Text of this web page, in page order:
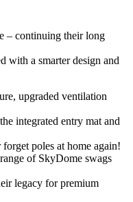
– continuing their long
with a smarter design and
upgraded ventilation
integrated entry mat and
forget poles at home again!
of SkyDome swags
legacy for premium